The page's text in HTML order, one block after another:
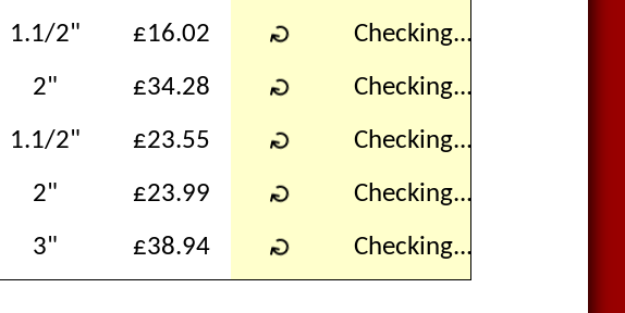
1.1/2" £16.02 ↻ Checking...
2" £34.28 ↻ Checking...
1.1/2" £23.55 ↻ Checking...
2" £23.99 ↻ Checking...
3" £38.94 ↻ Checking...